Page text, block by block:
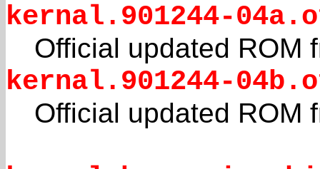
kernal.901244-
Official updated ROM
kernal.901244-
Official updated ROM